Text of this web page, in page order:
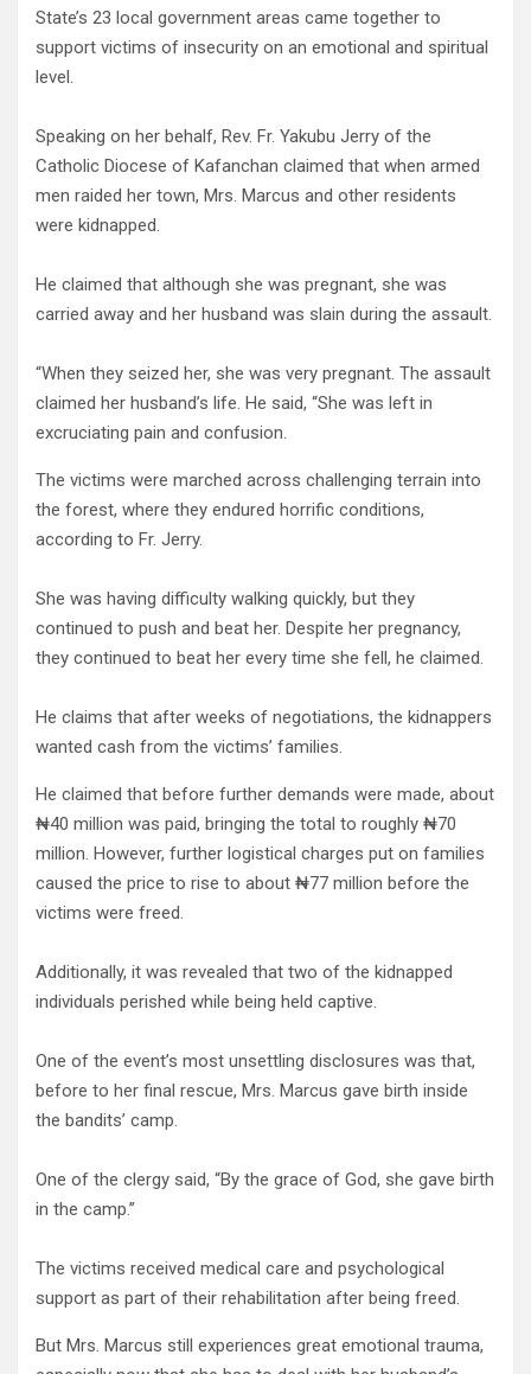
State’s 23 local government areas came together to
support victims of insecurity on an emotional and spiritual
level.
Speaking on her behalf, Rev. Fr. Yakubu Jerry of the
Catholic Diocese of Kafanchan claimed that when armed
men raided her town, Mrs. Marcus and other residents
were kidnapped.
He claimed that although she was pregnant, she was
carried away and her husband was slain during the assault.
“When they seized her, she was very pregnant. The assault
claimed her husband’s life. He said, “She was left in
excruciating pain and confusion.
The victims were marched across challenging terrain into
the forest, where they endured horrific conditions,
according to Fr. Jerry.
She was having difficulty walking quickly, but they
continued to push and beat her. Despite her pregnancy,
they continued to beat her every time she fell, he claimed.
He claims that after weeks of negotiations, the kidnappers
wanted cash from the victims’ families.
He claimed that before further demands were made, about
₦40 million was paid, bringing the total to roughly ₦70
million. However, further logistical charges put on families
caused the price to rise to about ₦77 million before the
victims were freed.
Additionally, it was revealed that two of the kidnapped
individuals perished while being held captive.
One of the event’s most unsettling disclosures was that,
before to her final rescue, Mrs. Marcus gave birth inside
the bandits’ camp.
One of the clergy said, “By the grace of God, she gave birth
in the camp.”
The victims received medical care and psychological
support as part of their rehabilitation after being freed.
But Mrs. Marcus still experiences great emotional trauma,